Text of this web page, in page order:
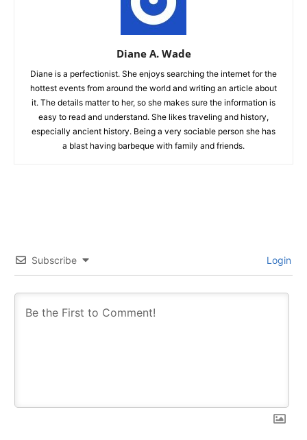
Diane A. Wade
Diane is a perfectionist. She enjoys searching the internet for the
hottest events from around the world and writing an article about
it. The details matter to her, so she makes sure the information is
easy to read and understand. She likes traveling and history,
especially ancient history. Being a very sociable person she has
a blast having barbeque with family and friends.
Subscribe Login